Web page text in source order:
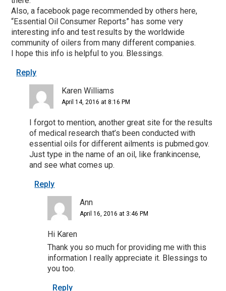
Also, a facebook page recommended by others here,
“Essential Oil Consumer Reports” has some very
interesting info and test results by the worldwide
community of oilers from many different companies.
I hope this info is helpful to you. Blessings.
Reply
Karen Williams
April 14, 2016 at 8:16 PM
I forgot to mention, another great site for the results
of medical research that’s been conducted with
essential oils for different ailments is pubmed.gov.
Just type in the name of an oil, like frankincense,
and see what comes up.
Reply
Ann
April 16, 2016 at 3:46 PM
Hi Karen
Thank you so much for providing me with this
information I really appreciate it. Blessings to
you too.
Reply